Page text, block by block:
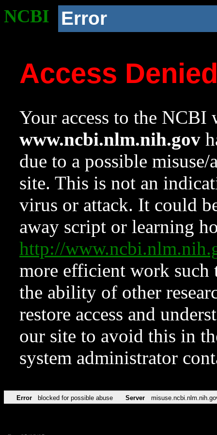
NCBI Error
Access
Your access to the NCBI
www.ncbi.nlm.nih.gov
due to a possible
site. This is not an
virus or attack. It could
away script or learning
http://
more efficient work such
the ability of other
restore access and
our site to avoid this in
system administrator
Error blocked for possible abuse Server